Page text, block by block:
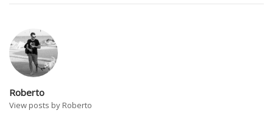
Roberto
View posts by Roberto